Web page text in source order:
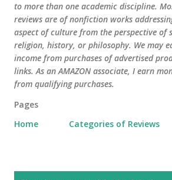
to more than one academic discipline.
reviews are of nonfiction works
aspect of culture from the perspective of
religion, history, or philosophy. We may
income from purchases of advertised
links. As an AMAZON associate, I earn
from qualifying purchases.
Pages
Home
Categories of Reviews